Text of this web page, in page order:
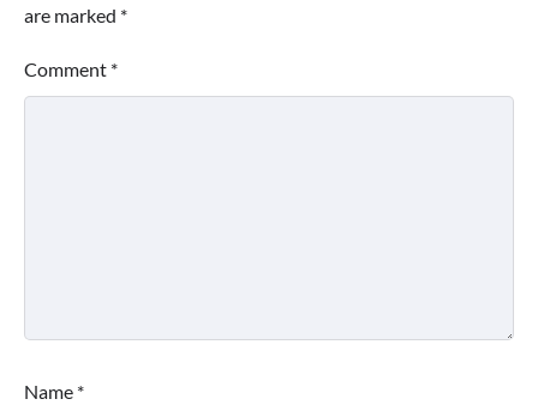
are marked *
Comment *
Name *